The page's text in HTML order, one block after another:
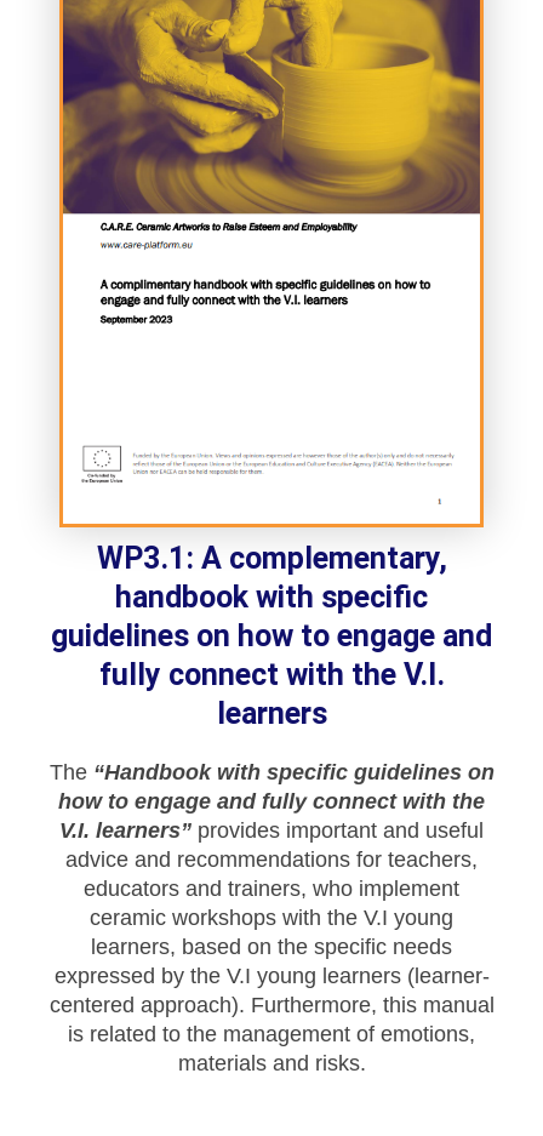
WP3.1: A complementary,
handbook with specific
guidelines on how to engage and
fully connect with the V.I.
learners
The “Handbook with specific guidelines on
how to engage and fully connect with the
V.I. learners” provides important and useful
advice and recommendations for teachers,
educators and trainers, who implement
ceramic workshops with the V.I young
learners, based on the specific needs
expressed by the V.I young learners (learner-
centered approach). Furthermore, this manual
is related to the management of emotions,
materials and risks.